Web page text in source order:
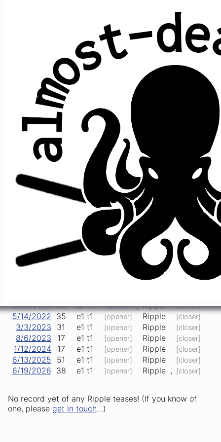
Robert Hunter & Jerry Garcia (Grateful
Average show gap: 30.3
Gap from last play to most recent show: 8
Performed at 14 concerts:
date ↑ gap where
song
prior
>
[opener] Ripple [closer]
e1 t1 [opener] [closer]
s2
Big
River
Ripple
Happy
Birthday
3/10/2017
e1 t1 [opener] > US Blues
4/29/2017
[opener] Ripple ,
Born to
Run
5/28/2021 43 s2 t7 Dancin' , Ripple [closer]
5/14/2022 35 e1 t1 [opener] Ripple [closer]
3/3/2023 31 e1 t1 [opener] Ripple [closer]
8/6/2023 17 e1 t1 [opener] Ripple [closer]
1/12/2024 17 e1 t1 [opener] Ripple [closer]
6/13/2025 51 e1 t1 [opener] Ripple [closer]
6/19/2026 38 e1 t1 [opener] Ripple , [closer]
No record yet of any Ripple teases! (If you know of
one, please get in touch…)